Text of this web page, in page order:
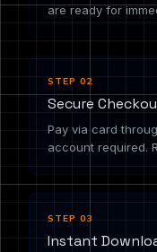
are ready for
STEP 02
Secure
Pay via card
account required.
STEP 03
Instant